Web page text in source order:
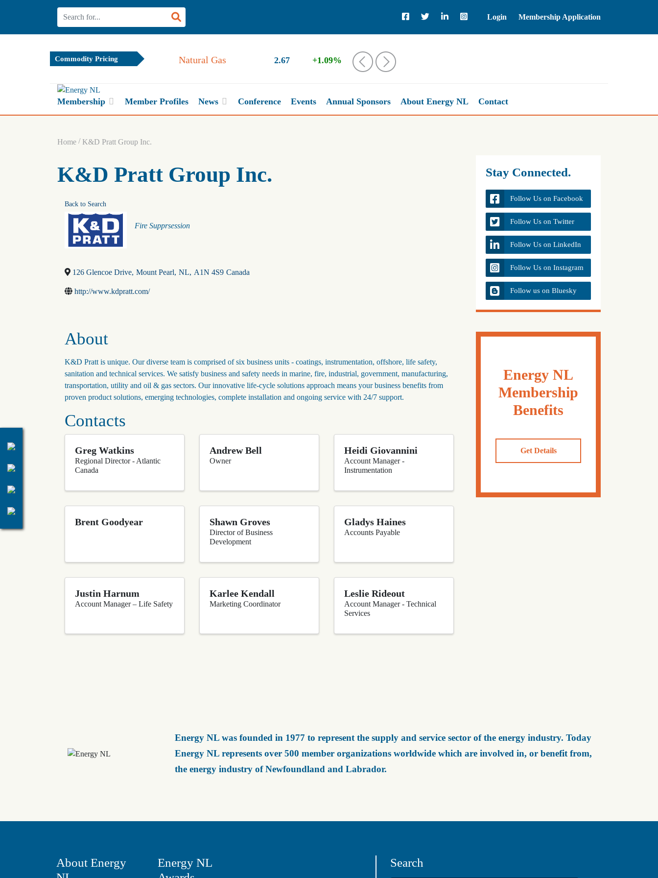
Login Membership Application
Commodity Pricing Natural Gas 2.67 +1.09% ‹ ›
Membership Member Profiles News Conference Events Annual Sponsors About Energy NL Contact
Home /K&D Pratt Group Inc.
K&D Pratt Group Inc.
Back to Search
Categories
Fire Supprsession
126 Glencoe Drive, Mount Pearl, NL, A1N 4S9 Canada
http://www.kdpratt.com/
About
K&D Pratt is unique. Our diverse team is comprised of six business units - coatings, instrumentation, offshore, life safety,
sanitation and technical services. We satisfy business and safety needs in marine, fire, industrial, government, manufacturing,
transportation, utility and oil & gas sectors. Our innovative life-cycle solutions approach means your business benefits from
proven product solutions, emerging technologies, complete installation and ongoing service with 24/7 support.
Contacts
Greg Watkins
Regional Director - Atlantic
Canada
Andrew Bell
Owner
Heidi Giovannini
Account Manager -
Instrumentation
Brent Goodyear Shawn Groves
Director of Business
Development
Gladys Haines
Accounts Payable
Justin Harnum
Account Manager – Life Safety
Karlee Kendall
Marketing Coordinator
Leslie Rideout
Account Manager - Technical
Services
Stay Connected.
Follow Us on Facebook
Follow Us on Twitter
Follow Us on LinkedIn
Follow Us on Instagram
Follow us on Bluesky
Energy NL
Membership
Benefits
Get Details
Energy NL was founded in 1977 to represent the supply and service sector of the energy industry. Today
Energy NL represents over 500 member organizations worldwide which are involved in, or benefit from,
the energy industry of Newfoundland and Labrador.
About Energy
Energy NL
Search